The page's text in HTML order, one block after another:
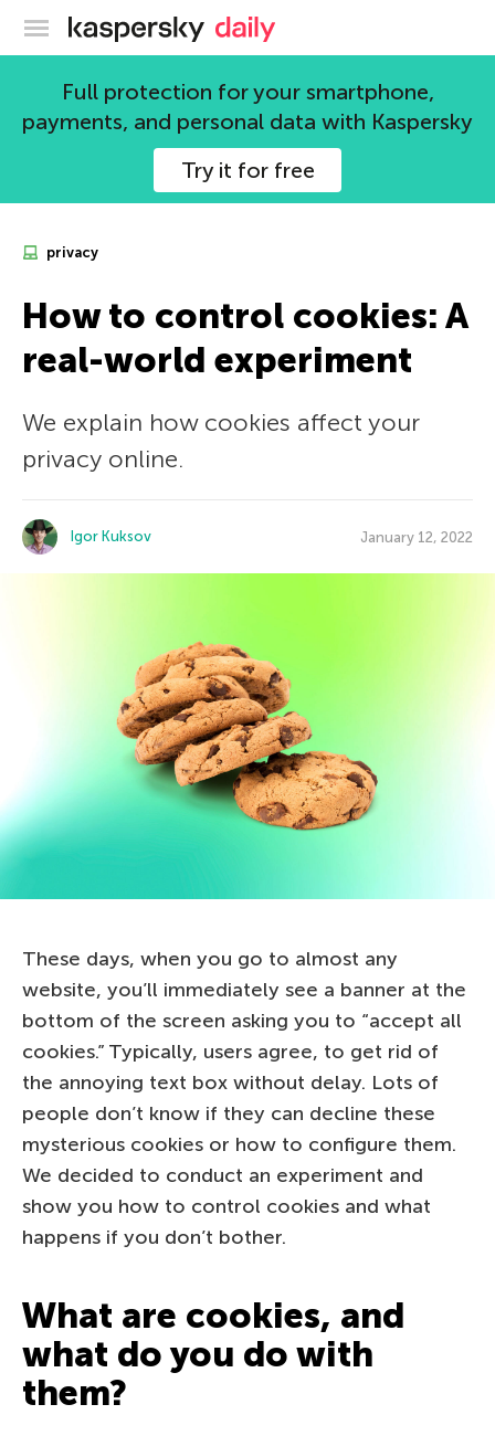
Kaspersky official blog
Full protection for your smartphone,
payments, and personal data with Kaspersky
Try it for free
privacy
How to control cookies: A
real-world experiment
We explain how cookies affect your
privacy online.
Igor Kuksov January 12, 2022
These days, when you go to almost any
website, you’ll immediately see a banner at the
bottom of the screen asking you to “accept all
cookies.” Typically, users agree, to get rid of
the annoying text box without delay. Lots of
people don’t know if they can decline these
mysterious cookies or how to configure them.
We decided to conduct an experiment and
show you how to control cookies and what
happens if you don’t bother.
What are cookies, and
what do you do with
them?